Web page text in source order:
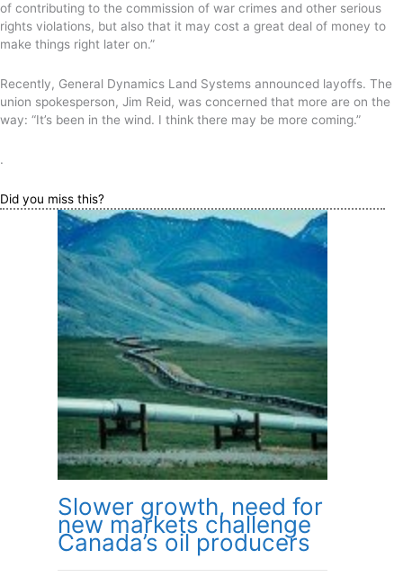
of contributing to the commission of war crimes and other serious
rights violations, but also that it may cost a great deal of money to
make things right later on.”
Recently, General Dynamics Land Systems announced layoffs. The
union spokesperson, Jim Reid, was concerned that more are on the
way: “It’s been in the wind. I think there may be more coming.”
.
Did you miss this?
Slower growth, need for
new markets challenge
Canada’s oil producers